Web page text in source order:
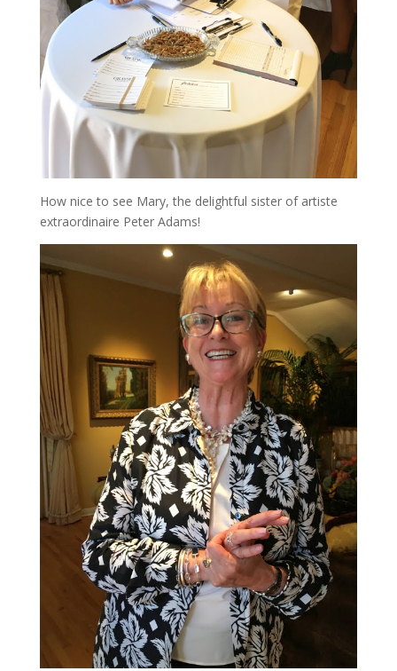
How nice to see Mary, the delightful sister of artiste
extraordinaire Peter Adams!